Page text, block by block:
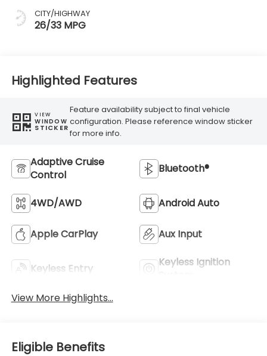
CITY/HIGHWAY
26/33 MPG
Highlighted Features
VIEW
WINDOW
STICKER
Feature availability subject to final vehicle
configuration. Please reference window sticker
for more info.
Adaptive Cruise
Control
Bluetooth®
4WD/AWD Android Auto
Apple CarPlay Aux Input
Keyless Entry
Keyless Ignition
View More Highlights...
Eligible Benefits